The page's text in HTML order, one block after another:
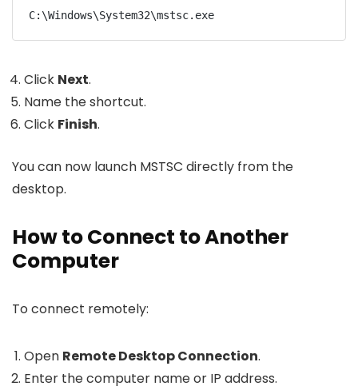
C:\Windows\System32\mstsc.exe
Click Next.
Name the shortcut.
Click Finish.
You can now launch MSTSC directly from the
desktop.
How to Connect to Another
Computer
To connect remotely:
Open Remote Desktop Connection.
Enter the computer name or IP address.